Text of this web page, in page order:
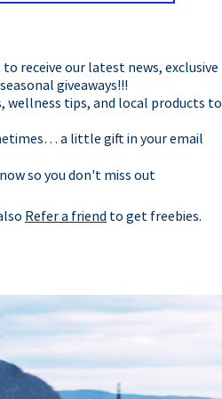
receive our latest news, exclusive
giveaways!!!
wellness tips, and local products to
a little gift in your email
so you don't miss out
Refer a friend to get freebies.